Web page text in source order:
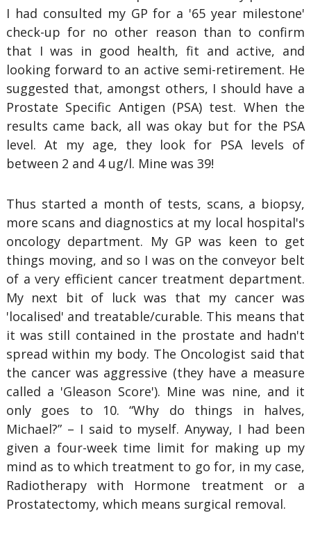
I had consulted my GP for a '65 year milestone'
check-up for no other reason than to confirm
that I was in good health, fit and active, and
looking forward to an active semi-retirement. He
suggested that, amongst others, I should have a
Prostate Specific Antigen (PSA) test. When the
results came back, all was okay but for the PSA
level. At my age, they look for PSA levels of
between 2 and 4 ug/l. Mine was 39!
Thus started a month of tests, scans, a biopsy,
more scans and diagnostics at my local hospital's
oncology department. My GP was keen to get
things moving, and so I was on the conveyor belt
of a very efficient cancer treatment department.
My next bit of luck was that my cancer was
'localised' and treatable/curable. This means that
it was still contained in the prostate and hadn't
spread within my body. The Oncologist said that
the cancer was aggressive (they have a measure
called a 'Gleason Score'). Mine was nine, and it
only goes to 10. “Why do things in halves,
Michael?” – I said to myself. Anyway, I had been
given a four-week time limit for making up my
mind as to which treatment to go for, in my case,
Radiotherapy with Hormone treatment or a
Prostatectomy, which means surgical removal.